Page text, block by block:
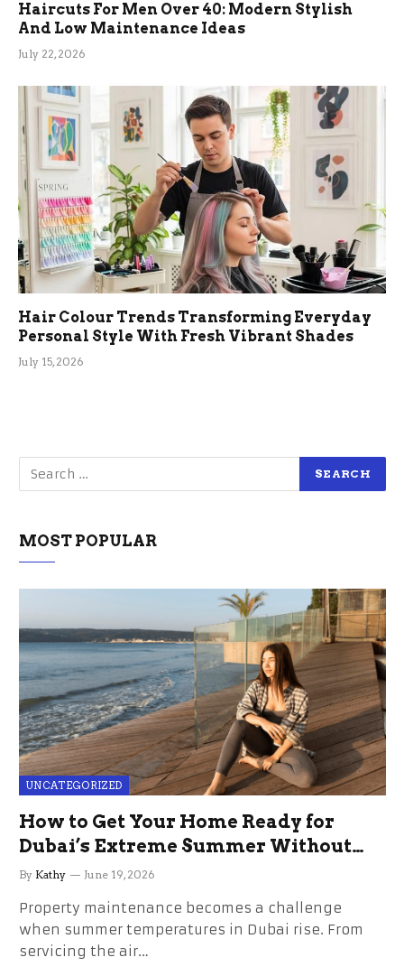
Haircuts For Men Over 40: Modern Stylish
And Low Maintenance Ideas
July 22, 2026
Hair Colour Trends Transforming Everyday
Personal Style With Fresh Vibrant Shades
July 15, 2026
MOST POPULAR
UNCATEGORIZED
How to Get Your Home Ready for
Dubai’s Extreme Summer Without
the Stress
By Kathy June 19, 2026
Property maintenance becomes a challenge
when summer temperatures in Dubai rise. From
servicing the air…